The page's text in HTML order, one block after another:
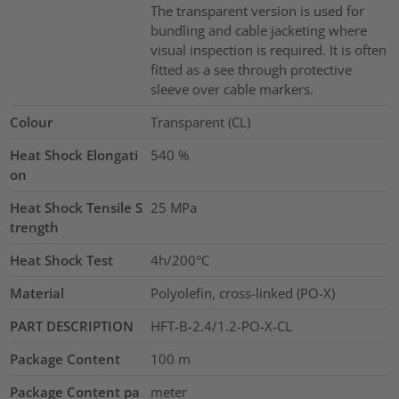
The transparent version is used for
bundling and cable jacketing where
visual inspection is required. It is often
fitted as a see through protective
sleeve over cable markers.
Colour
Transparent (CL)
Heat Shock Elongati
on
540 %
Heat Shock Tensile S
trength
25 MPa
Heat Shock Test
4h/200°C
Material
Polyolefin, cross-linked (PO-X)
PART DESCRIPTION
HFT-B-2.4/1.2-PO-X-CL
Package Content
100 m
Package Content pa
meter